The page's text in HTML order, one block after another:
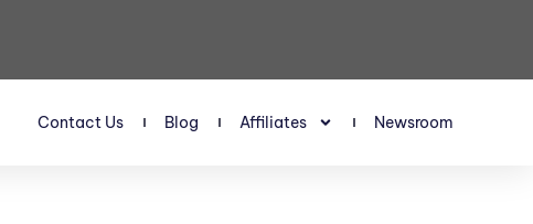
Contact Us Blog Affiliates Newsroom